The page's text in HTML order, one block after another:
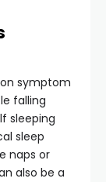
symptom
falling
sleeping
sleep
naps or
also be a